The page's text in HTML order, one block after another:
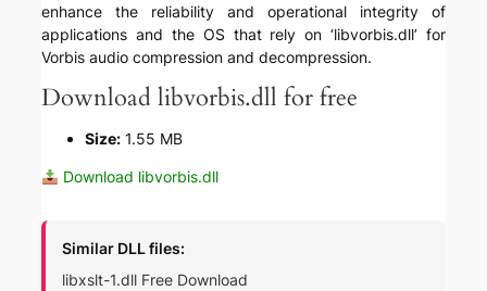
enhance the reliability and operational integrity of
applications and the OS that rely on ‘libvorbis.dll’ for
Vorbis audio compression and decompression.
Download libvorbis.dll for free
Size: 1.55 MB
Download libvorbis.dll
Similar DLL files:
libxslt-1.dll Free Download